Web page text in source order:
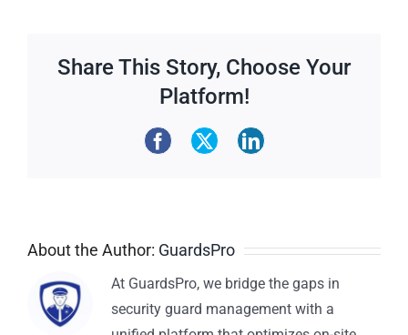
Share This Story, Choose Your
Platform!
About the Author: GuardsPro
At GuardsPro, we bridge the gaps in
security guard management with a